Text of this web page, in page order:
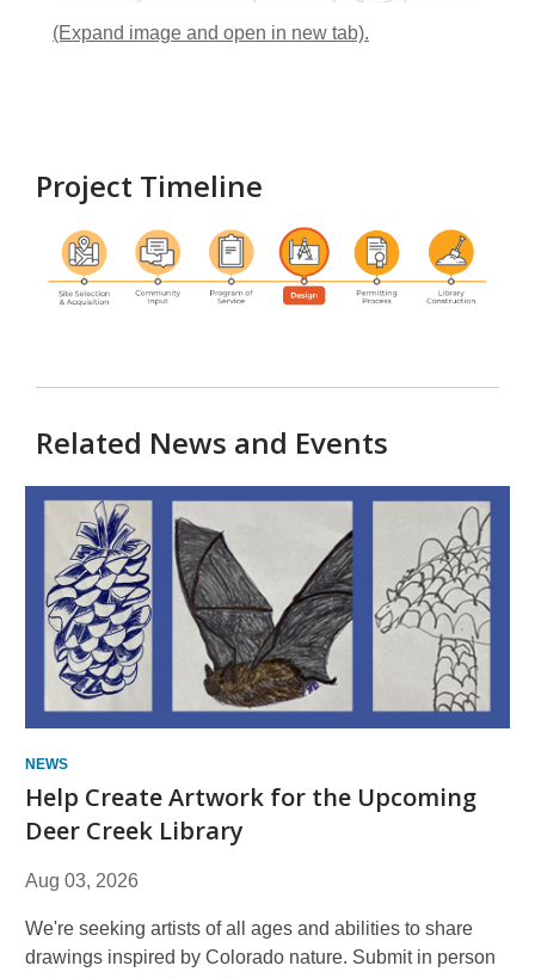
(Expand image and open in new tab).
Project Timeline
Related News and Events
NEWS
Help Create Artwork for the Upcoming
Deer Creek Library
Aug 03, 2026
We're seeking artists of all ages and abilities to share
drawings inspired by Colorado nature. Submit in person